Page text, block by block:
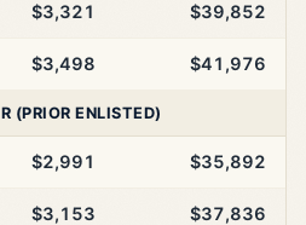
$3,321 $39,852
$3,498 $41,976
(PRIOR ENLISTED)
$2,991 $35,892
$3,153 $37,836